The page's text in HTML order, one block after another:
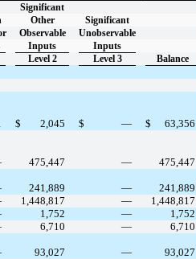
Significant
Other
Significant
Observable
Unobservable
Inputs
Inputs
Level 2 Level 3 Balance
$ 2,045 $ — $
63,356
475,447 —
475,447
241,889 —
241,889
1,448,817 —
1,448,817
1,752 —
1,752
6,710 —
6,710
93,027 — 93,027